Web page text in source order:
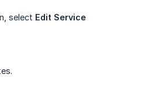
select Edit Service